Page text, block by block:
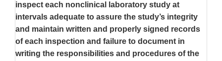
inspect each nonclinical laboratory study at
intervals adequate to assure the study’s integrity
and maintain written and properly signed records
of each inspection and failure to document in
writing the responsibilities and procedures of the